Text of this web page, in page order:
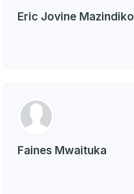
Eric Jovine Mazindiko
Faines Mwaituka